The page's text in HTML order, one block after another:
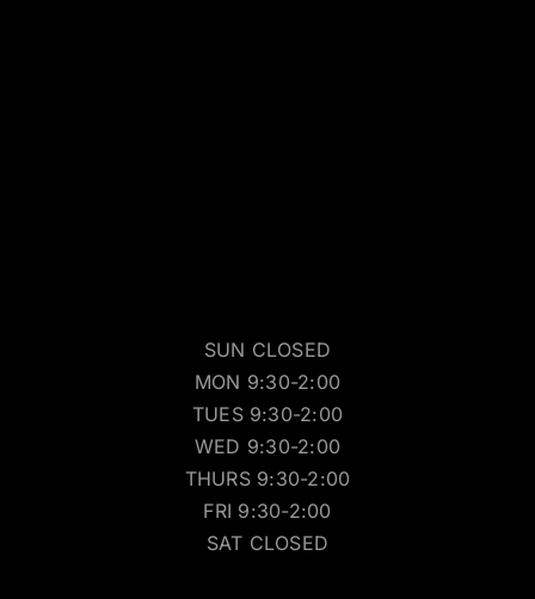
SUN CLOSED
MON 9:30-2:00
TUES 9:30-2:00
WED 9:30-2:00
THURS 9:30-2:00
FRI 9:30-2:00
SAT CLOSED